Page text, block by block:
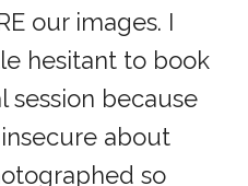
our images. I
hesitant to book
session because
about
so